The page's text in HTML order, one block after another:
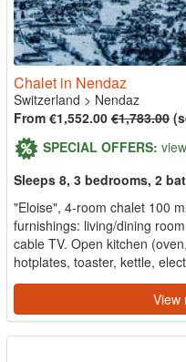
Chalet in Nendaz
Switzerland > Nendaz
From €1,552.00 €1,783.00
SPECIAL OFFERS:
Sleeps 8, 3 bedrooms, 2
"Eloise", 4-room chalet 100
furnishings: living/dining
cable TV. Open kitchen
hotplates, toaster, kettle,
View